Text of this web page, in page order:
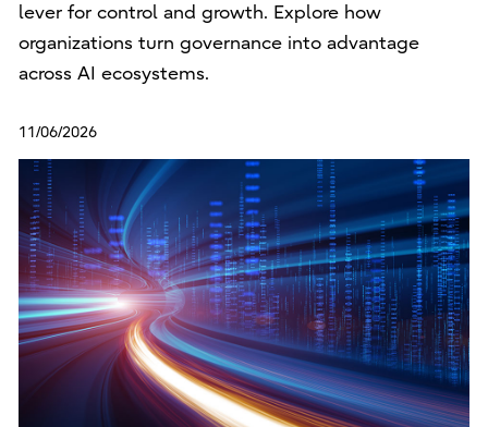
lever for control and growth. Explore how
organizations turn governance into advantage
across AI ecosystems.
11/06/2026